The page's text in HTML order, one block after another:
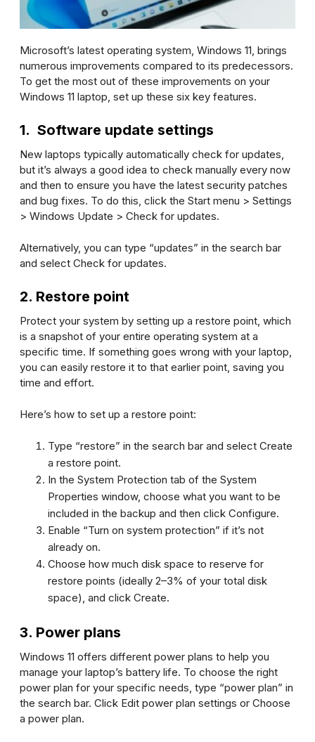
Microsoft’s latest operating system, Windows 11, brings
numerous improvements compared to its predecessors.
To get the most out of these improvements on your
Windows 11 laptop, set up these six key features.
1. Software update settings
New laptops typically automatically check for updates,
but it’s always a good idea to check manually every now
and then to ensure you have the latest security patches
and bug fixes. To do this, click the Start menu > Settings
> Windows Update > Check for updates.
Alternatively, you can type “updates” in the search bar
and select Check for updates.
2. Restore point
Protect your system by setting up a restore point, which
is a snapshot of your entire operating system at a
specific time. If something goes wrong with your laptop,
you can easily restore it to that earlier point, saving you
time and effort.
Here’s how to set up a restore point:
Type “restore” in the search bar and select Create
a restore point.
In the System Protection tab of the System
Properties window, choose what you want to be
included in the backup and then click Configure.
Enable “Turn on system protection” if it’s not
already on.
Choose how much disk space to reserve for
restore points (ideally 2–3% of your total disk
space), and click Create.
3. Power plans
Windows 11 offers different power plans to help you
manage your laptop’s battery life. To choose the right
power plan for your specific needs, type “power plan” in
the search bar. Click Edit power plan settings or Choose
a power plan.